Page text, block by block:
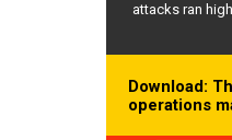
attacks ran
Download:
operations